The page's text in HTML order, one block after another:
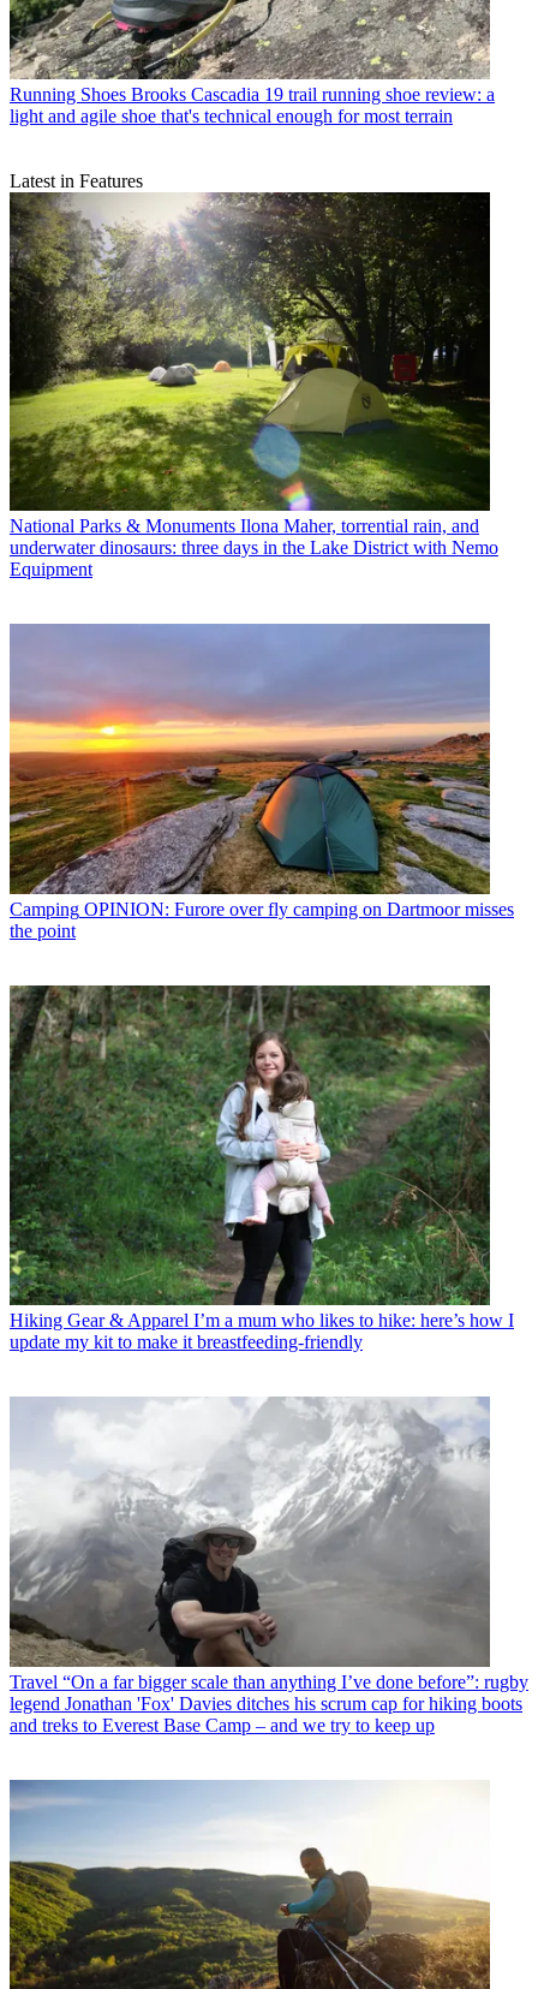
Running Shoes Brooks Cascadia 19 trail running shoe review: a
light and agile shoe that's technical enough for most terrain
Latest in Features
National Parks & Monuments Ilona Maher, torrential rain, and
underwater dinosaurs: three days in the Lake District with Nemo
Equipment
Camping OPINION: Furore over fly camping on Dartmoor misses
the point
Hiking Gear & Apparel I’m a mum who likes to hike: here’s how I
update my kit to make it breastfeeding-friendly
Travel “On a far bigger scale than anything I’ve done before”: rugby
legend Jonathan 'Fox' Davies ditches his scrum cap for hiking boots
and treks to Everest Base Camp – and we try to keep up